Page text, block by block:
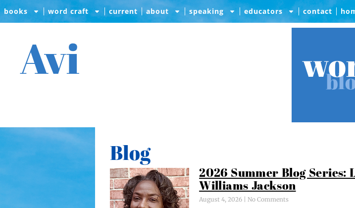
books word craft current about speaking educators contact
Avi
Blog
2026 Summer Blog Series:
Williams Jackson
August 4, 2026 No Comments